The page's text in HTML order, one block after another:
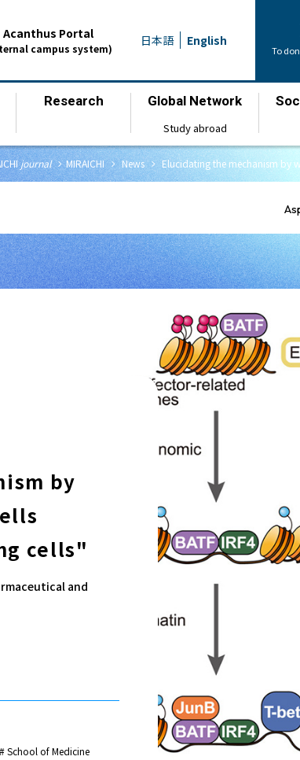
Acanthus Portal
campus system) 日本語 English
To
Research Global Network
Study abroad
journal chevron_rightMIRAICHI chevron_right​ ​News chevron_right​ ​Elucidating the mechanism by
by
cells"
and
# School of Medicine